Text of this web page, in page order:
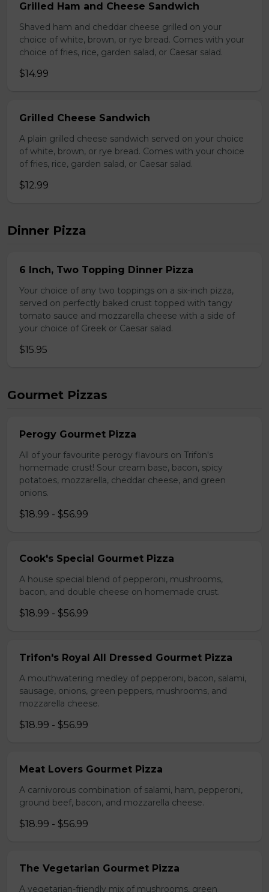
Grilled Ham and Cheese Sandwich
Shaved ham and cheddar cheese grilled on your
choice of white, brown, or rye bread. Comes with your
choice of fries, rice, garden salad, or Caesar salad.
$14.99
Grilled Cheese Sandwich
A plain grilled cheese sandwich served on your choice
of white, brown, or rye bread. Comes with your choice
of fries, rice, garden salad, or Caesar salad.
$12.99
Dinner Pizza
6 Inch, Two Topping Dinner Pizza
Your choice of any two toppings on a six-inch pizza,
served on perfectly baked crust topped with tangy
tomato sauce and mozzarella cheese with a side of
your choice of Greek or Caesar salad.
$15.95
Gourmet Pizzas
Perogy Gourmet Pizza
All of your favourite perogy flavours on Trifon's
homemade crust! Sour cream base, bacon, spicy
potatoes, mozzarella, cheddar cheese, and green
onions.
$18.99 - $56.99
Cook's Special Gourmet Pizza
A house special blend of pepperoni, mushrooms,
bacon, and double cheese on homemade crust.
$18.99 - $56.99
Trifon's Royal All Dressed Gourmet Pizza
A mouthwatering medley of pepperoni, bacon, salami,
sausage, onions, green peppers, mushrooms, and
mozzarella cheese.
$18.99 - $56.99
Meat Lovers Gourmet Pizza
A carnivorous combination of salami, ham, pepperoni,
ground beef, bacon, and mozzarella cheese.
$18.99 - $56.99
The Vegetarian Gourmet Pizza
A vegetarian-friendly mix of mushrooms, green